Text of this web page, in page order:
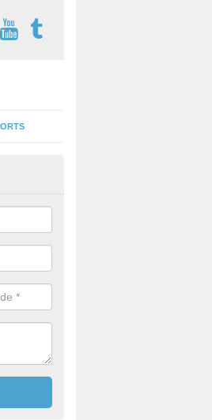
in
often installed to high school
sports such as tennis and